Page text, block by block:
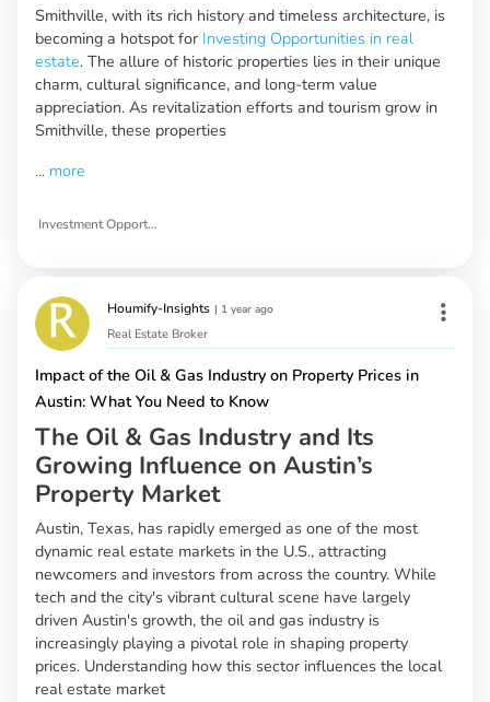
Smithville, with its rich history and timeless architecture, is
becoming a hotspot for Investing Opportunities in real
estate. The allure of historic properties lies in their unique
charm, cultural significance, and long-term value
appreciation. As revitalization efforts and tourism grow in
Smithville, these properties
... more
Investment Opportunities in Historic Properties in Smithville
Houmify-Insights | 1 year ago
Real Estate Broker
Impact of the Oil & Gas Industry on Property Prices in
Austin: What You Need to Know
The Oil & Gas Industry and Its
Growing Influence on Austin’s
Property Market
Austin, Texas, has rapidly emerged as one of the most
dynamic real estate markets in the U.S., attracting
newcomers and investors from across the country. While
tech and the city's vibrant cultural scene have largely
driven Austin's growth, the oil and gas industry is
increasingly playing a pivotal role in shaping property
prices. Understanding how this sector influences the local
real estate market